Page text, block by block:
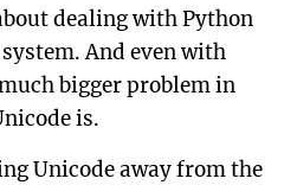
dealing with Python
And even with
bigger problem in
is.
Unicode away from the